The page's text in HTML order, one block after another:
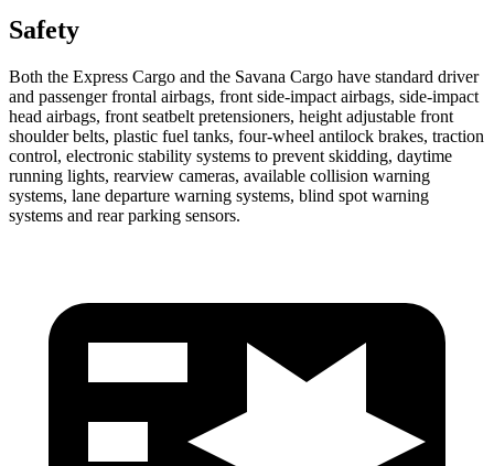
Safety
Both the Express Cargo and the Savana Cargo have standard driver
and passenger frontal airbags, front side-impact airbags, side-impact
head airbags, front seatbelt pretensioners, height adjustable front
shoulder belts, plastic fuel tanks, four-wheel antilock brakes, traction
control, electronic stability systems to prevent skidding, daytime
running lights, rearview cameras, available collision warning
systems, lane departure warning systems, blind spot warning
systems and rear parking sensors.